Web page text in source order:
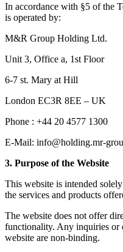
In accordance with §5 of the
is operated by:
M&R Group Holding Ltd.
Unit 3, Office a, 1st Floor
6-7 st. Mary at Hill
London EC3R 8EE – UK
Phone : +44 20 4577 1300
E-Mail: info@holding.mr-
3. Purpose of the Website
This website is intended
the services and products
The website does not offer
functionality. Any inquiries or
website are non-binding.